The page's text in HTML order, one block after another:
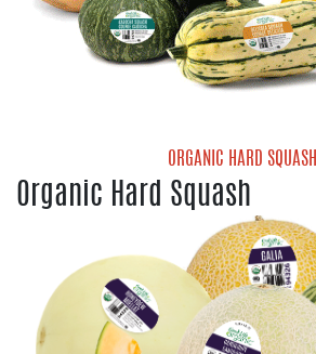
ORGANIC HARD SQUASH
Organic Hard Squash
Organic Acorn Squash
Organic Butternut Squash
Organic Delicata Squash
Organic Kabocha Squash
Organic Red Kuri Squash